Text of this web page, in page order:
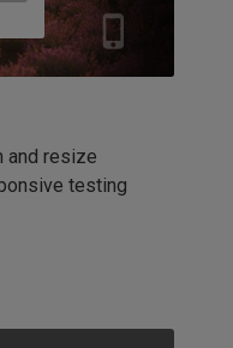
and resize
testing